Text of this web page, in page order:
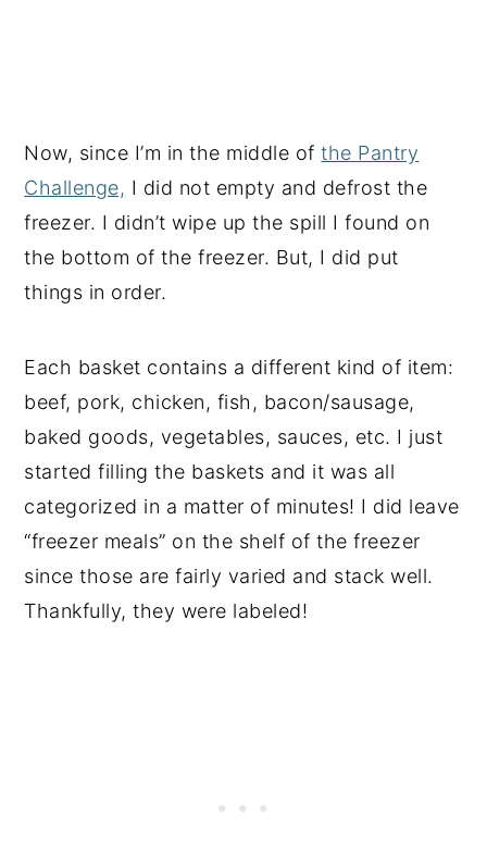
Now, since I’m in the middle ofthe Pantry
Challenge, I did not empty and defrost the
freezer. I didn’t wipe up the spill I found on
the bottom of the freezer. But, I did put
things in order.
Each basket contains a different kind of item:
beef, pork, chicken, fish, bacon/sausage,
baked goods, vegetables, sauces, etc. I just
started filling the baskets and it was all
categorized in a matter of minutes! I did leave
“freezer meals” on the shelf of the freezer
since those are fairly varied and stack well.
Thankfully, they were labeled!